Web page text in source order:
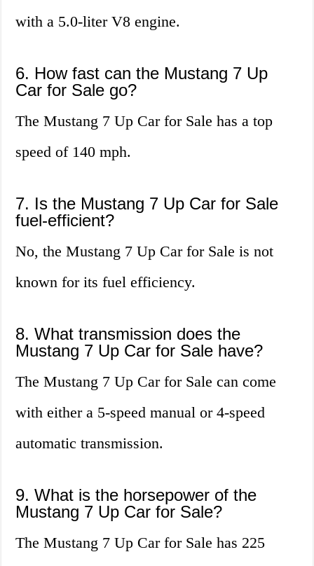
with a 5.0-liter V8 engine.
6. How fast can the Mustang 7 Up
Car for Sale go?
The Mustang 7 Up Car for Sale has a top
speed of 140 mph.
7. Is the Mustang 7 Up Car for Sale
fuel-efficient?
No, the Mustang 7 Up Car for Sale is not
known for its fuel efficiency.
8. What transmission does the
Mustang 7 Up Car for Sale have?
The Mustang 7 Up Car for Sale can come
with either a 5-speed manual or 4-speed
automatic transmission.
9. What is the horsepower of the
Mustang 7 Up Car for Sale?
The Mustang 7 Up Car for Sale has 225